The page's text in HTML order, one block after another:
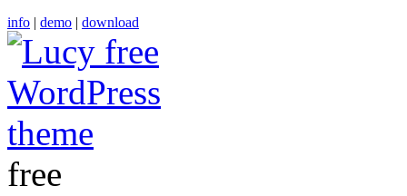
info | demo | download
free